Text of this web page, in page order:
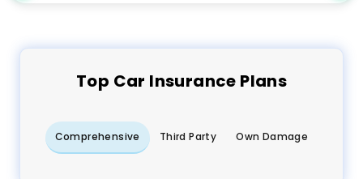
Top Car Insurance Plans
Comprehensive Third Party Own Damage